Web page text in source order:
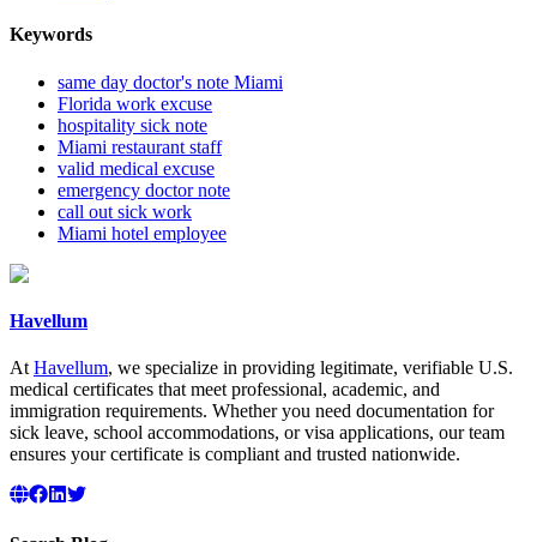
Keywords
same day doctor's note Miami
Florida work excuse
hospitality sick note
Miami restaurant staff
valid medical excuse
emergency doctor note
call out sick work
Miami hotel employee
Havellum
At Havellum, we specialize in providing legitimate, verifiable U.S.
medical certificates that meet professional, academic, and
immigration requirements. Whether you need documentation for
sick leave, school accommodations, or visa applications, our team
ensures your certificate is compliant and trusted nationwide.